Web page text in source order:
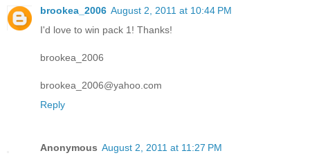
brookea_2006 August 2, 2011 at 10:44 PM
I'd love to win pack 1! Thanks!
brookea_2006
brookea_2006@yahoo.com
Reply
Anonymous August 2, 2011 at 11:27 PM